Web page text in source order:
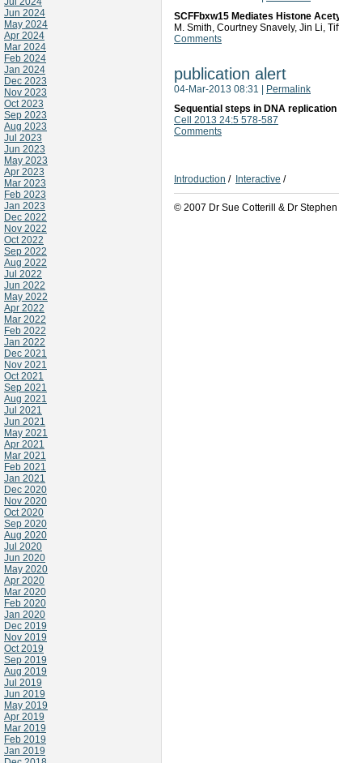
Jun 2024
May 2024
Apr 2024
Mar 2024
Feb 2024
Jan 2024
Dec 2023
Nov 2023
Oct 2023
Sep 2023
Aug 2023
Jul 2023
Jun 2023
May 2023
Apr 2023
Mar 2023
Feb 2023
Jan 2023
Dec 2022
Nov 2022
Oct 2022
Sep 2022
Aug 2022
Jul 2022
Jun 2022
May 2022
Apr 2022
Mar 2022
Feb 2022
Jan 2022
Dec 2021
Nov 2021
Oct 2021
Sep 2021
Aug 2021
Jul 2021
Jun 2021
May 2021
Apr 2021
Mar 2021
Feb 2021
Jan 2021
Dec 2020
Nov 2020
Oct 2020
Sep 2020
Aug 2020
Jul 2020
Jun 2020
May 2020
Apr 2020
Mar 2020
Feb 2020
Jan 2020
Dec 2019
Nov 2019
Oct 2019
Sep 2019
Aug 2019
Jul 2019
Jun 2019
May 2019
Apr 2019
Mar 2019
Feb 2019
Jan 2019
SCFFbxw15 Mediates Histone
M. Smith, Courtney Snavely, Jin Li,
Comments
publication alert
04-Mar-2013 08:31
Permalink
Sequential steps in DNA
Cell 2013 24:5 578-587
Comments
Introduction / Interactive /
© 2007 Dr Sue Cotterill & Dr